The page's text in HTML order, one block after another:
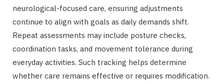
neurological-focused care, ensuring adjustments
continue to align with goals as daily demands shift.
Repeat assessments may include posture checks,
coordination tasks, and movement tolerance during
everyday activities. Such tracking helps determine
whether care remains effective or requires modification.